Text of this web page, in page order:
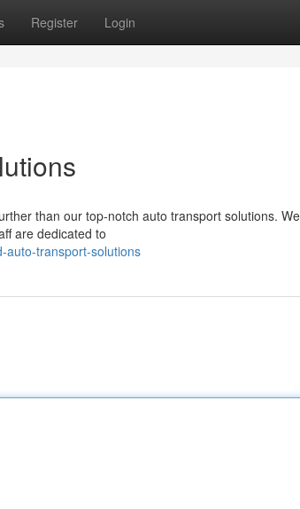
Register Login
than our top-notch auto transport solutions.
are dedicated to
auto-transport-solutions